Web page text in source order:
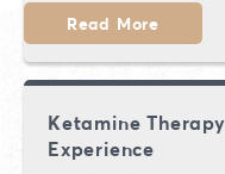
Read More
Ketamine
Experience